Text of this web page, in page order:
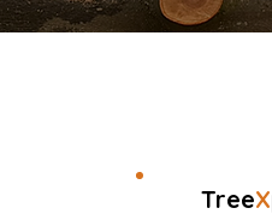
TreeX